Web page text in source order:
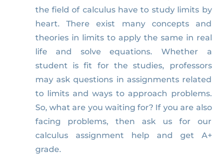
the field of calculus have to study limits by
heart. There exist many concepts and
theories in limits to apply the same in real
life and solve equations. Whether a
student is fit for the studies, professors
may ask questions in assignments related
to limits and ways to approach problems.
So, what are you waiting for? If you are also
facing problems, then ask us for our
calculus assignment help and get A+
grade.